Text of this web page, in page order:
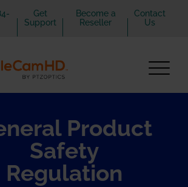
Get
Support
Become a
Reseller
Contact
Us
Product
Safety
Regulation